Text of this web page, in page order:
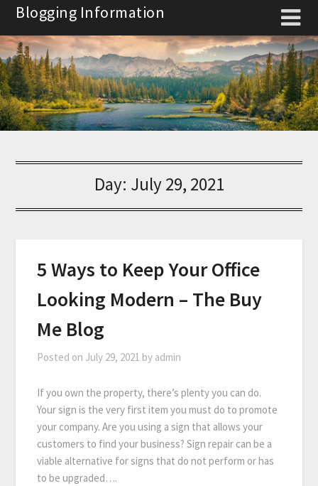
Skip
content
Blogging Information
Day: July 29, 2021
5 Ways to Keep Your Office
Looking Modern – The Buy
Me Blog
Posted on July 29, 2021 by admin
If you own the property, there’s plenty you can do.
Your sign is the very first item you must do to promote
your company. Are you using a sign that allows your
customers to find your business? Sign repair can be a
viable alternative for signs that do not perform or has
to be upgraded….